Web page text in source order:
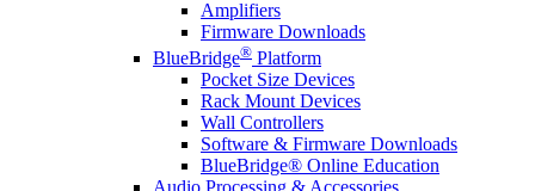
Amplifiers
Firmware Downloads
BlueBridge® Platform
Pocket Size Devices
Rack Mount Devices
Wall Controllers
Software & Firmware Downloads
BlueBridge® Online Education